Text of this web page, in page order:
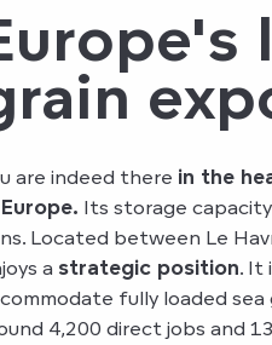
are indeed there in the
Its storage
Located between Le
a strategic position. It
fully loaded sea
4,200 direct jobs and